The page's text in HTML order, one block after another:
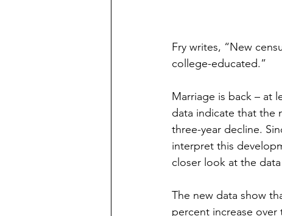
Ritual and tradition creation
Long Distant Grandparent
Fry writes, “New
college-educated.”
Marriage is back – at
data indicate that the
three-year decline.
interpret this
closer look at the
The new data show
percent increase over